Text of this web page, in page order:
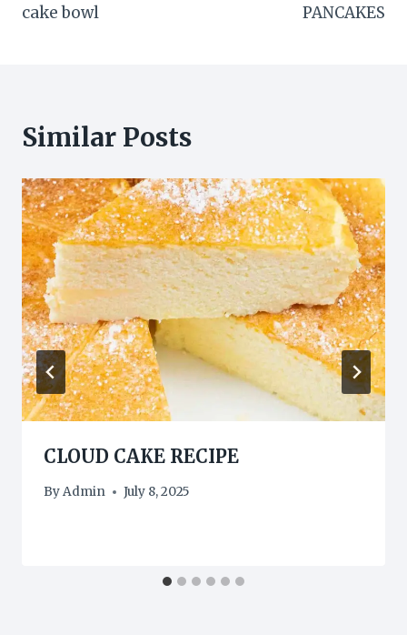
cake bowl
PANCAKES
Similar Posts
CLOUD CAKE RECIPE
ByAdmin July 8, 2025